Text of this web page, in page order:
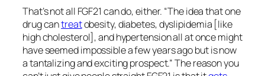
That’s not all FGF21 can do, either. “The idea that one
drug cantreatobesity, diabetes, dyslipidemia [like
high cholesterol], and hypertension all at once might
have seemed impossible a few years ago but is now
a tantalizing and exciting prospect.” The reason you